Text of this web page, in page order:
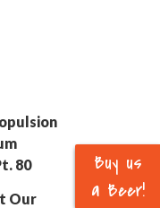
Buy us
a Beer!
80
Our